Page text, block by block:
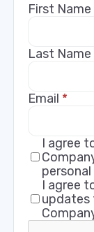
First Name
Last Name
Email *
I agree
I agree
updates